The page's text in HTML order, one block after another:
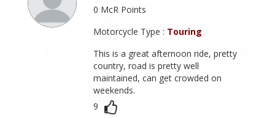
0 McR Points
Motorcycle Type : Touring
This is a great afternoon ride, pretty
country, road is pretty well
maintained, can get crowded on
weekends.
9